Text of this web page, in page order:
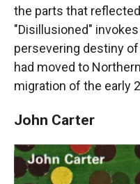
the parts that
"Disillusioned"
persevering destiny
had moved to
migration of the early
John Carter